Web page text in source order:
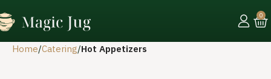
0
Home Catering Hot Appetizers